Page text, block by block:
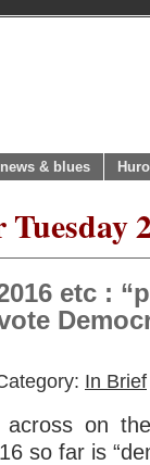
& blues
etc :
In Brief
on
so far is